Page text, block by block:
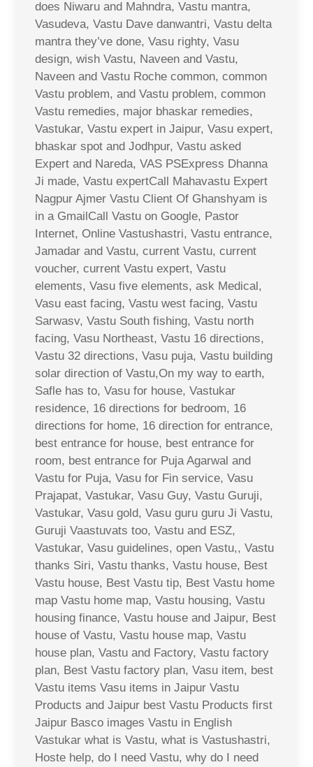
does Niwaru and Mahndra, Vastu mantra,
Vasudeva, Vastu Dave danwantri, Vastu delta
mantra they’ve done, Vasu righty, Vasu
design, wish Vastu, Naveen and Vastu,
Naveen and Vastu Roche common, common
Vastu problem, and Vastu problem, common
Vastu remedies, major bhaskar remedies,
Vastukar, Vastu expert in Jaipur, Vasu expert,
bhaskar spot and Jodhpur, Vastu asked
Expert and Nareda, VAS PSExpress Dhanna
Ji made, Vastu expertCall Mahavastu Expert
Nagpur Ajmer Vastu Client Of Ghanshyam is
in a GmailCall Vastu on Google, Pastor
Internet, Online Vastushastri, Vastu entrance,
Jamadar and Vastu, current Vastu, current
voucher, current Vastu expert, Vastu
elements, Vasu five elements, ask Medical,
Vasu east facing, Vastu west facing, Vastu
Sarwasv, Vastu South fishing, Vastu north
facing, Vasu Northeast, Vastu 16 directions,
Vastu 32 directions, Vasu puja, Vastu building
solar direction of Vastu,On my way to earth,
Safle has to, Vasu for house, Vastukar
residence, 16 directions for bedroom, 16
directions for home, 16 direction for entrance,
best entrance for house, best entrance for
room, best entrance for Puja Agarwal and
Vastu for Puja, Vasu for Fin service, Vasu
Prajapat, Vastukar, Vasu Guy, Vastu Guruji,
Vastukar, Vasu gold, Vasu guru guru Ji Vastu,
Guruji Vaastuvats too, Vastu and ESZ,
Vastukar, Vasu guidelines, open Vastu,, Vastu
thanks Siri, Vastu thanks, Vastu house, Best
Vastu house, Best Vastu tip, Best Vastu home
map Vastu home map, Vastu housing, Vastu
housing finance, Vastu house and Jaipur, Best
house of Vastu, Vastu house map, Vastu
house plan, Vastu and Factory, Vastu factory
plan, Best Vastu factory plan, Vasu item, best
Vastu items Vasu items in Jaipur Vastu
Products and Jaipur best Vastu Products first
Jaipur Basco images Vastu in English
Vastukar what is Vastu, what is Vastushastri,
Hoste help, do I need Vastu, why do I need